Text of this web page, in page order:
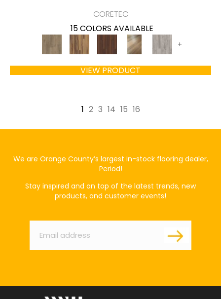
CORETEC
15 COLORS AVAILABLE
+
VIEW PRODUCT
1 2 3 14 15 16
We are Orange County’s largest in-stock flooring dealer,
Period!
Stay inspired and on top of the latest trends, new
products, and customer events!
Email